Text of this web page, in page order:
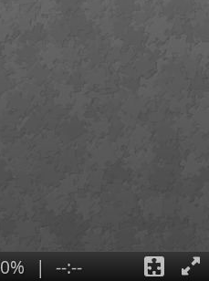
0% | --:--